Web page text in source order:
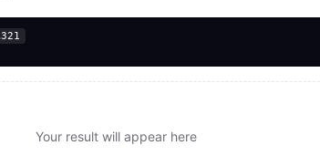
Your result will appear here